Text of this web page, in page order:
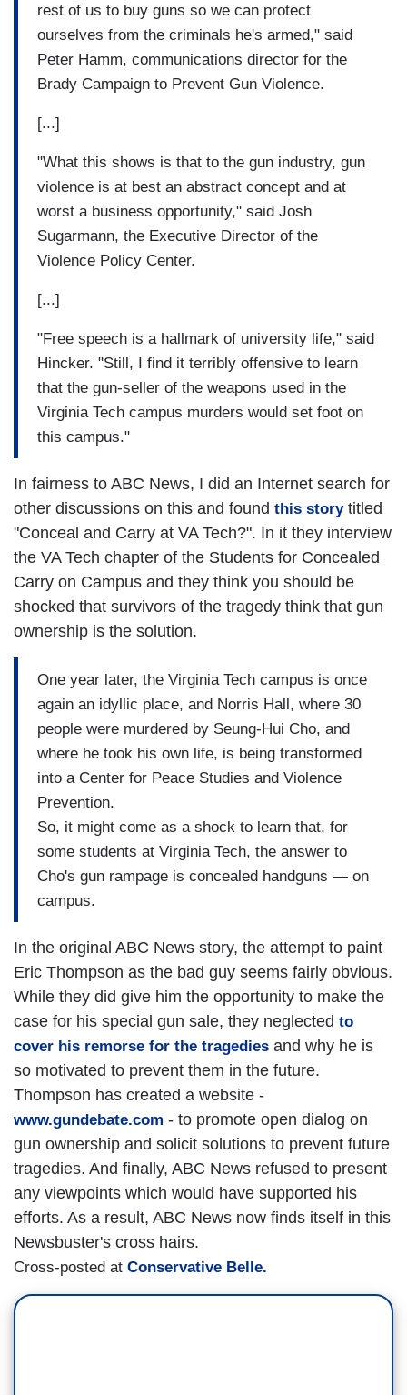
rest of us to buy guns so we can protect
ourselves from the criminals he's armed," said
Peter Hamm, communications director for the
Brady Campaign to Prevent Gun Violence.
[...]
"What this shows is that to the gun industry, gun
violence is at best an abstract concept and at
worst a business opportunity," said Josh
Sugarmann, the Executive Director of the
Violence Policy Center.
[...]
"Free speech is a hallmark of university life," said
Hincker. "Still, I find it terribly offensive to learn
that the gun-seller of the weapons used in the
Virginia Tech campus murders would set foot on
this campus."
In fairness to ABC News, I did an Internet search for
other discussions on this and found this storytitled
"Conceal and Carry at VA Tech?". In it they interview
the VA Tech chapter of the Students for Concealed
Carry on Campus and they think you should be
shocked that survivors of the tragedy think that gun
ownership is the solution.
One year later, the Virginia Tech campus is once
again an idyllic place, and Norris Hall, where 30
people were murdered by Seung-Hui Cho, and
where he took his own life, is being transformed
into a Center for Peace Studies and Violence
Prevention.
So, it might come as a shock to learn that, for
some students at Virginia Tech, the answer to
Cho's gun rampage is concealed handguns — on
campus.
In the original ABC News story, the attempt to paint
Eric Thompson as the bad guy seems fairly obvious.
While they did give him the opportunity to make the
case for his special gun sale, they neglected to
cover his remorse for the tragedies and why he is
so motivated to prevent them in the future.
Thompson has created a website -
www.gundebate.com - to promote open dialog on
gun ownership and solicit solutions to prevent future
tragedies. And finally, ABC News refused to present
any viewpoints which would have supported his
efforts. As a result, ABC News now finds itself in this
Newsbuster's cross hairs.
Cross-posted at Conservative Belle.